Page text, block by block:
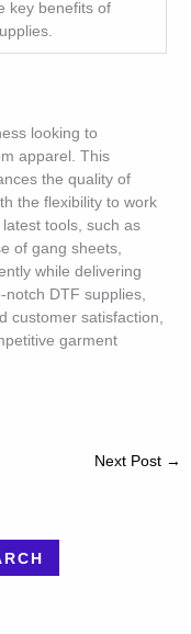
key benefits of
looking to
apparel. This
the quality of
the flexibility to work
tools, such as
of gang sheets,
while delivering
notch DTF supplies,
customer satisfaction,
garment
Next Post →